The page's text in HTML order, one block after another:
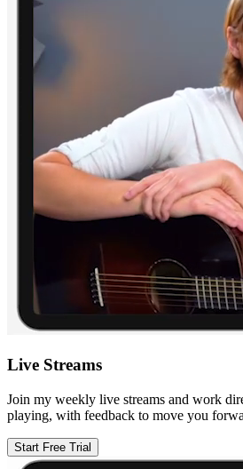
Live Streams
Join my weekly live streams and work
playing, with feedback to move you
Start Free Trial